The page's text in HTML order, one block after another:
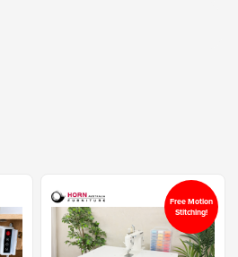
Free Motion
Stitching!